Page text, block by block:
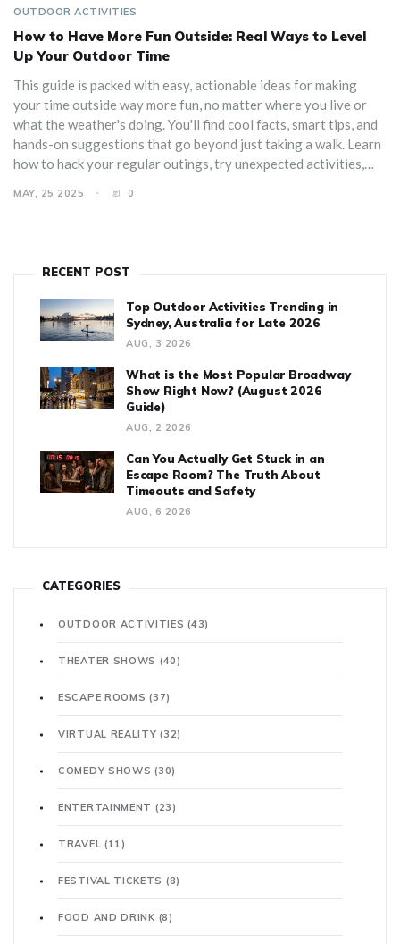
OUTDOOR ACTIVITIES
How to Have More Fun Outside: Real Ways to Level
Up Your Outdoor Time
This guide is packed with easy, actionable ideas for making
your time outside way more fun, no matter where you live or
what the weather's doing. You'll find cool facts, smart tips, and
hands-on suggestions that go beyond just taking a walk. Learn
how to hack your regular outings, try unexpected activities,
you want fresh energy after work or want to make weekends
MAY, 25 2025 0
RECENT POST
Top Outdoor Activities Trending in
Sydney, Australia for Late 2026
AUG, 3 2026
What is the Most Popular Broadway
Show Right Now? (August 2026
Guide)
AUG, 2 2026
Can You Actually Get Stuck in an
Escape Room? The Truth About
Timeouts and Safety
AUG, 6 2026
CATEGORIES
OUTDOOR ACTIVITIES(43)
THEATER SHOWS (40)
ESCAPE ROOMS(37)
VIRTUAL REALITY(32)
COMEDY SHOWS(30)
ENTERTAINMENT (23)
TRAVEL (11)
FESTIVAL TICKETS (8)
FOOD AND DRINK (8)